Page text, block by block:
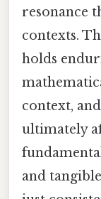
resonance
contexts.
holds
context,
ultimately
and